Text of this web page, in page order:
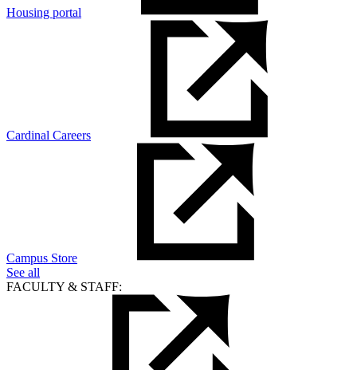
Housing portal
Cardinal Careers
Campus Store
See all
FACULTY & STAFF: